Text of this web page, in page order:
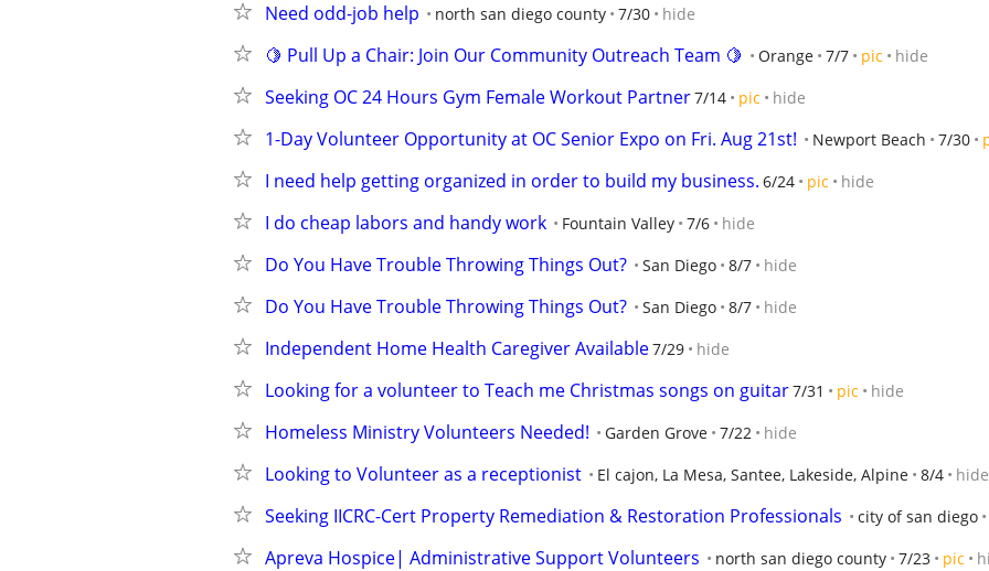
Need odd-job help north san diego county 7/30 hide
🍋 Pull Up a Chair: Join Our Community Outreach Team 🍋 Orange 7/7 pic hide
Seeking OC 24 Hours Gym Female Workout Partner7/14 pic hide
1-Day Volunteer Opportunity at OC Senior Expo on Fri. Aug 21st! Newport Beach 7/30
I need help getting organized in order to build my business. 6/24 pic hide
I do cheap labors and handy work Fountain Valley 7/6 hide
Do You Have Trouble Throwing Things Out? San Diego 8/7 hide
Do You Have Trouble Throwing Things Out? San Diego 8/7 hide
Independent Home Health Caregiver Available7/29 hide
Looking for a volunteer to Teach me Christmas songs on guitar7/31 pic hide
Homeless Ministry Volunteers Needed! Garden Grove 7/22 hide
Looking to Volunteer as a receptionist El cajon, La Mesa, Santee, Lakeside, Alpine 8/4 hide
Seeking IICRC-Cert Property Remediation & Restoration Professionals city of san diego
Apreva Hospice| Administrative Support Volunteers north san diego county 7/23 pic